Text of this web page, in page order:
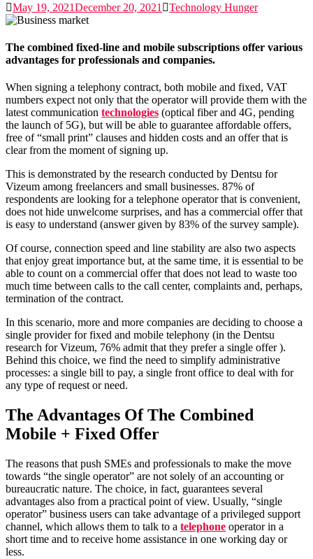
May 19, 2021December 20, 2021 Technology Hunger
The combined fixed-line and mobile subscriptions offer various
advantages for professionals and companies.
When signing a telephony contract, both mobile and fixed, VAT
numbers expect not only that the operator will provide them with the
latest communication technologies (optical fiber and 4G, pending
the launch of 5G), but will be able to guarantee affordable offers,
free of “small print” clauses and hidden costs and an offer that is
clear from the moment of signing up.
This is demonstrated by the research conducted by Dentsu for
Vizeum among freelancers and small businesses. 87% of
respondents are looking for a telephone operator that is convenient,
does not hide unwelcome surprises, and has a commercial offer that
is easy to understand (answer given by 83% of the survey sample).
Of course, connection speed and line stability are also two aspects
that enjoy great importance but, at the same time, it is essential to be
able to count on a commercial offer that does not lead to waste too
much time between calls to the call center, complaints and, perhaps,
termination of the contract.
In this scenario, more and more companies are deciding to choose a
single provider for fixed and mobile telephony (in the Dentsu
research for Vizeum, 76% admit that they prefer a single offer ).
Behind this choice, we find the need to simplify administrative
processes: a single bill to pay, a single front office to deal with for
any type of request or need.
The Advantages Of The Combined
Mobile + Fixed Offer
The reasons that push SMEs and professionals to make the move
towards “the single operator” are not solely of an accounting or
bureaucratic nature. The choice, in fact, guarantees several
advantages also from a practical point of view. Usually, “single
operator” business users can take advantage of a privileged support
channel, which allows them to talk to a telephone operator in a
short time and to receive home assistance in one working day or
less.